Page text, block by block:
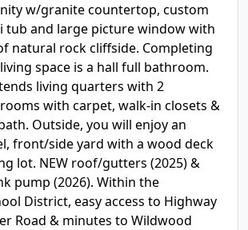
w/granite countertop, custom
tub and large picture window with
natural rock cliffside. Completing
space is a hall full bathroom.
living quarters with 2
with carpet, walk-in closets &
Outside, you will enjoy an
front/side yard with a wood deck
lot. NEW roof/gutters (2025) &
pump (2026). Within the
District, easy access to Highway
Road & minutes to Wildwood